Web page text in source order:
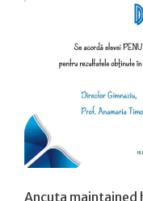
Ancuța maintained